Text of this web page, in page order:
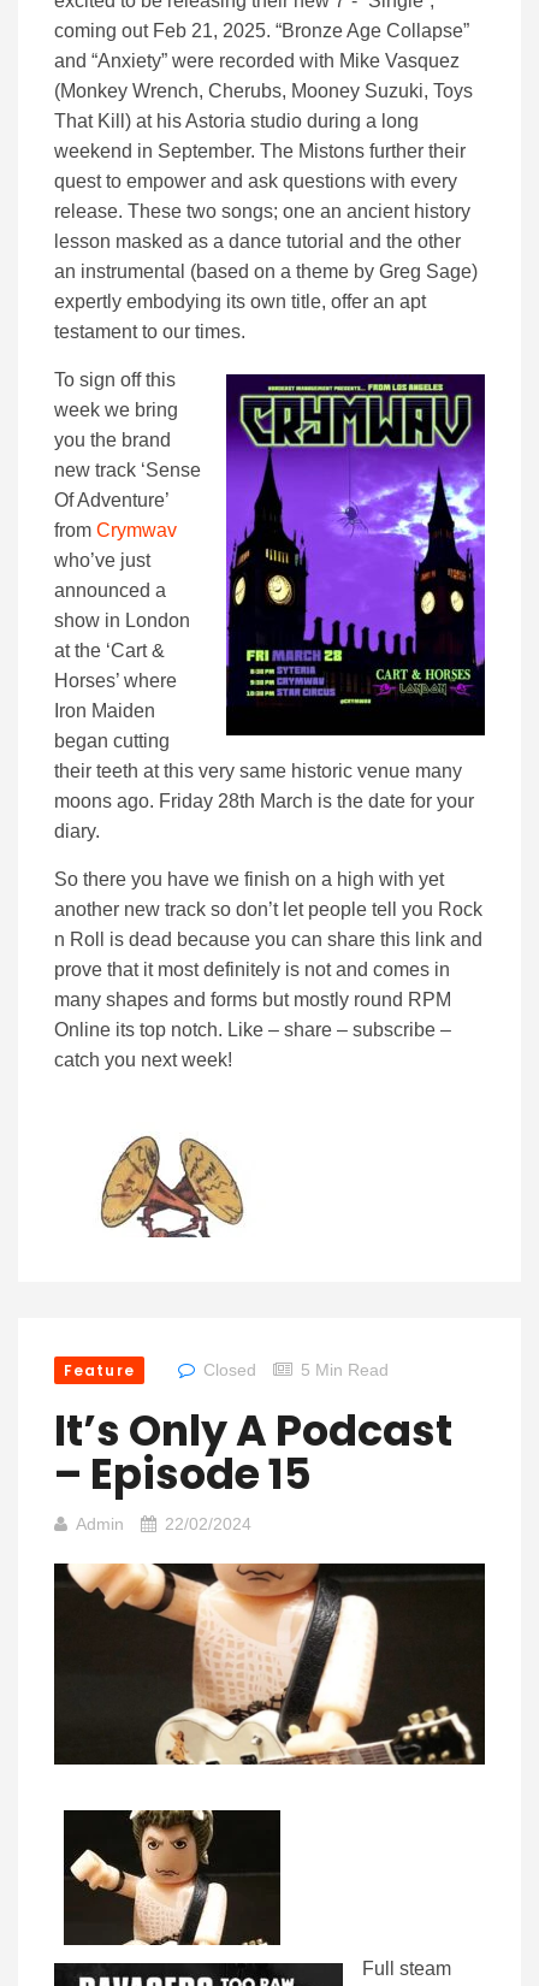
coming out Feb 21, 2025. “Bronze Age Collapse”
and “Anxiety” were recorded with Mike Vasquez
(Monkey Wrench, Cherubs, Mooney Suzuki, Toys
That Kill) at his Astoria studio during a long
weekend in September. The Mistons further their
quest to empower and ask questions with every
release. These two songs; one an ancient history
lesson masked as a dance tutorial and the other
an instrumental (based on a theme by Greg Sage)
expertly embodying its own title, offer an apt
testament to our times.
To sign off this
week we bring
you the brand
new track ‘Sense
Of Adventure’
from Crymwav
who’ve just
announced a
show in London
at the ‘Cart &
Horses’ where
Iron Maiden
began cutting
their teeth at this very same historic venue many
moons ago. Friday 28th March is the date for your
diary.
So there you have we finish on a high with yet
another new track so don’t let people tell you Rock
n Roll is dead because you can share this link and
prove that it most definitely is not and comes in
many shapes and forms but mostly round RPM
Online its top notch. Like – share – subscribe –
catch you next week!
Feature Closed 5 Min Read
It’s Only A Podcast
– Episode 15
Admin 22/02/2024
Full steam